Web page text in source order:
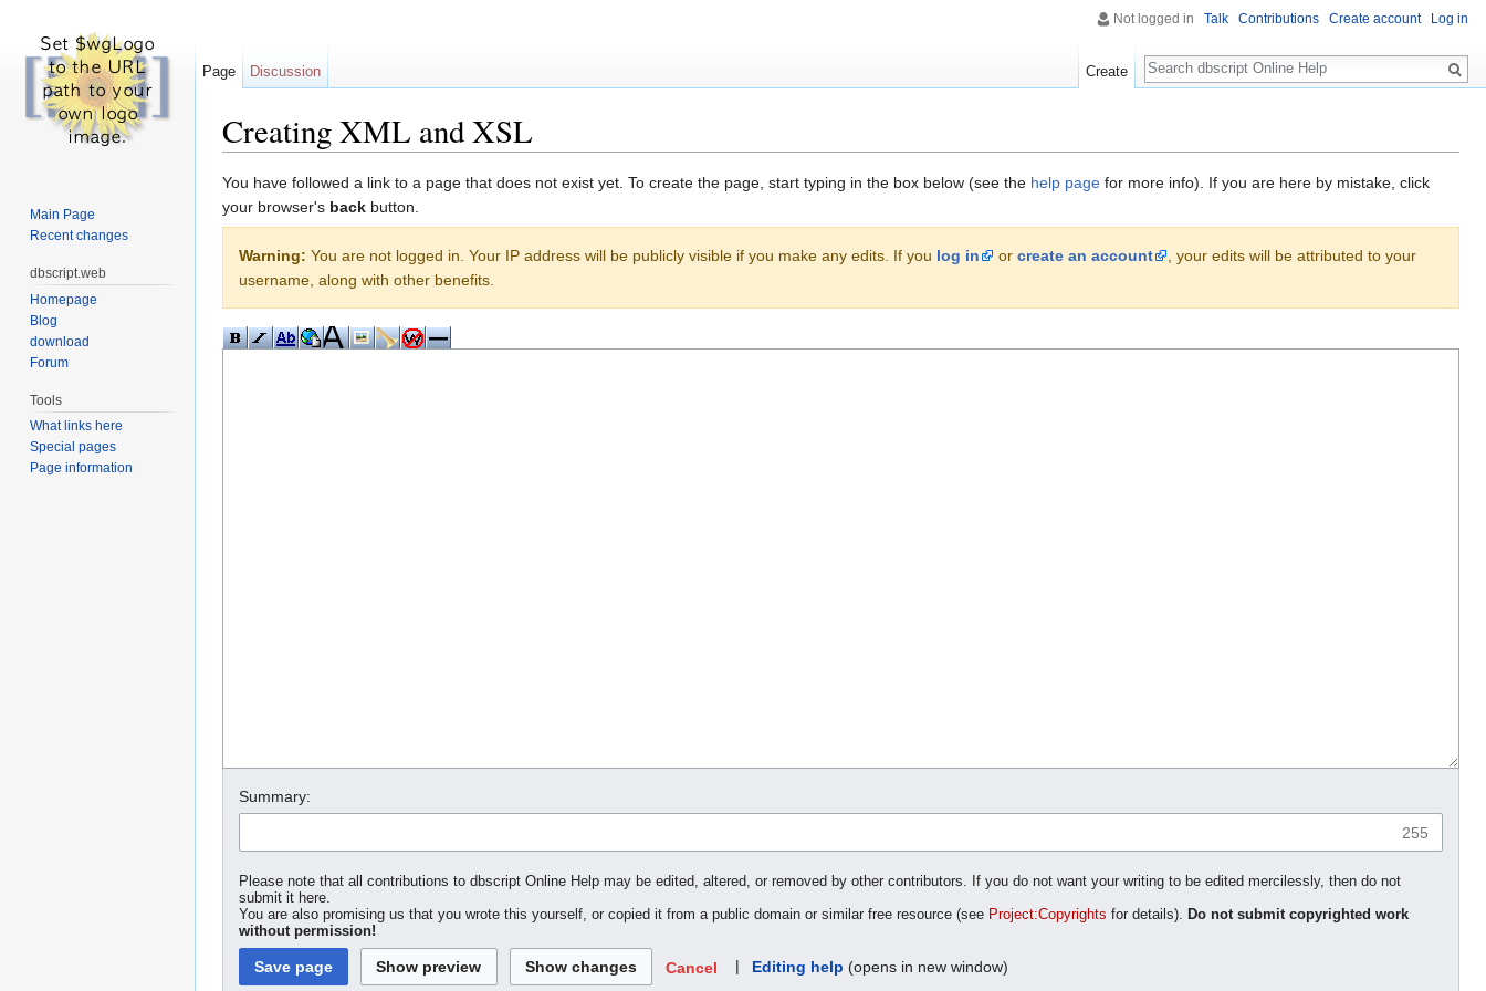
Creating XML and XSL
You have followed a link to a page that does not exist yet. To create the page, start typing in the box below (see the help page for more info). If you are here by mistake, click
your browser's back button.
Warning: You are not logged in. Your IP address will be publicly visible if you make any edits. If you log in or create an account
, your edits will be attributed to your
username, along with other benefits.
Summary:
255
Please note that all contributions to dbscript Online Help may be edited, altered, or removed by other contributors. If you do not want your writing to be edited mercilessly, then do not
submit it here.
You are also promising us that you wrote this yourself, or copied it from a public domain or similar free resource (see Project:Copyrights for details). Do not submit copyrighted work
without permission!
Cancel | Editing help (opens in new window)
Not logged in Talk Contributions Create account Log in
Page Discussion Create
Search
Main Page
Recent changes
dbscript.web
Homepage
Blog
download
Forum
Tools
What links here
Special pages
Page information